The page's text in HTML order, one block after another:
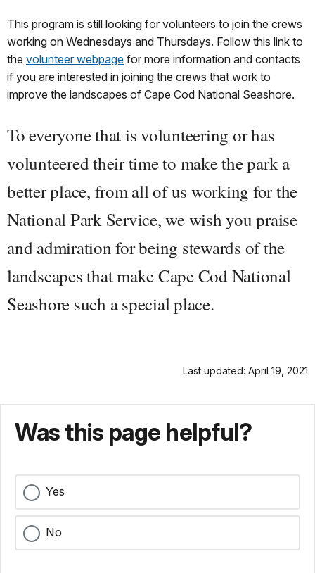
This program is still looking for volunteers to join the crews
working on Wednesdays and Thursdays. Follow this link to
the volunteer webpage for more information and contacts
if you are interested in joining the crews that work to
improve the landscapes of Cape Cod National Seashore.
To everyone that is volunteering or has
volunteered their time to make the park a
better place, from all of us working for the
National Park Service, we wish you praise
and admiration for being stewards of the
landscapes that make Cape Cod National
Seashore such a special place.
Last updated: April 19, 2021
Was this page helpful?
Yes
No